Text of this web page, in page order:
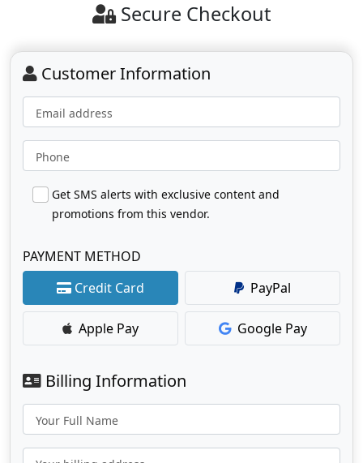
Secure Checkout
Customer Information
Email address
Phone
Get SMS alerts with exclusive content and
promotions from this vendor.
PAYMENT METHOD
Credit Card
PayPal
Apple Pay Google Pay
Billing Information
Your Full Name